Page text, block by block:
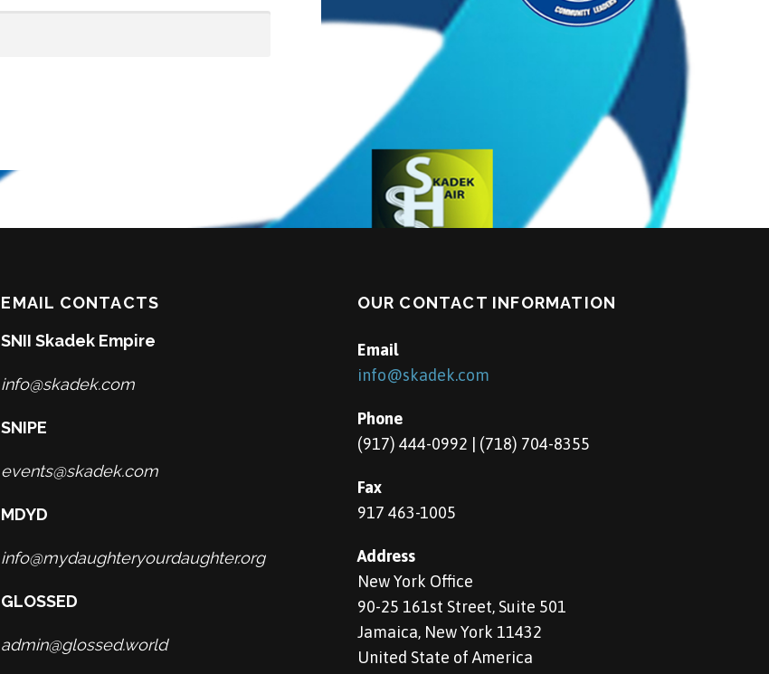
EMAIL CONTACTS
SNII Skadek Empire
info@skadek.com
SNIPE
events@skadek.com
MDYD
info@mydaughteryourdaughter.org
GLOSSED
admin@glossed.world
OUR CONTACT INFORMATION
Email
info@skadek.com
Phone
(917) 444-0992 | (718) 704-8355
Fax
917 463-1005
Address
New York Office
90-25 161st Street, Suite 501
Jamaica, New York 11432
United State of America